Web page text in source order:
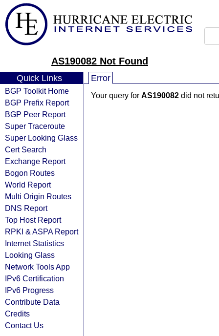
AS190082 Not Found
Quick Links
BGP Toolkit Home
BGP Prefix Report
BGP Peer Report
Super Traceroute
Super Looking Glass
Cert Search
Exchange Report
Bogon Routes
World Report
Multi Origin Routes
DNS Report
Top Host Report
RPKI & ASPA Report
Internet Statistics
Looking Glass
Network Tools App
IPv6 Certification
IPv6 Progress
Contribute Data
Credits
Contact Us
Error
Your query for AS190082 did not